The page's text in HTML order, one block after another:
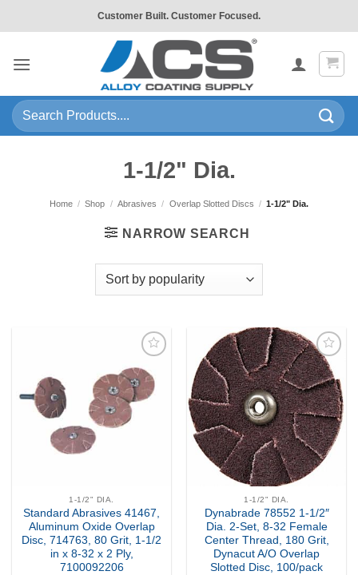
to
Customer Built. Customer Focused.
Search
for:
1-1/2" Dia.
Home / Shop / Abrasives / Overlap Slotted Discs / 1-1/2" Dia.
NARROW SEARCH
Add to
my
Wishlist
1-1/2" DIA.
Standard Abrasives 41467,
Aluminum Oxide Overlap
Disc, 714763, 80 Grit, 1-1/2
in x 8-32 x 2 Ply,
7100092206
Add to
my
Wishlist
1-1/2" DIA.
Dynabrade 78552 1-1/2″
Dia. 2-Set, 8-32 Female
Center Thread, 180 Grit,
Dynacut A/O Overlap
Slotted Disc, 100/pack